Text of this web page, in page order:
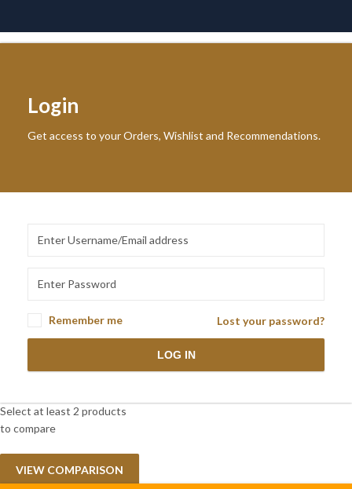
Login
Get access to your Orders, Wishlist and Recommendations.
Remember me Lost your password?
LOG IN
Select at least 2 products
to compare
VIEW COMPARISON